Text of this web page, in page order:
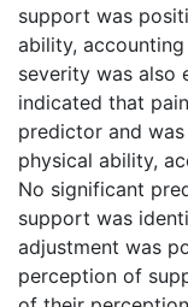
support was
ability,
severity was also
indicated that
predictor and
physical ability,
No significant
support was
adjustment was
perception of